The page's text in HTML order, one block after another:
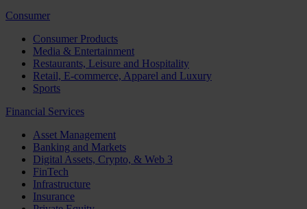
Consumer
Consumer Products
Media & Entertainment
Restaurants, Leisure and Hospitality
Retail, E-commerce, Apparel and Luxury
Sports
Financial Services
Asset Management
Banking and Markets
Digital Assets, Crypto, & Web 3
FinTech
Infrastructure
Insurance